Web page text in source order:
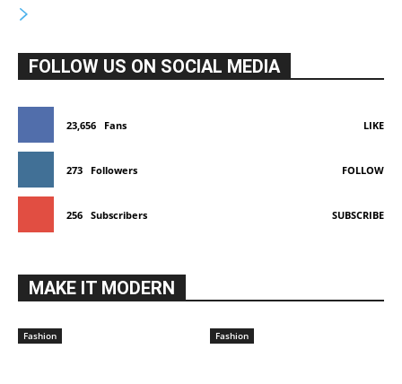
FOLLOW US ON SOCIAL MEDIA
23,656 Fans LIKE
273 Followers FOLLOW
256 Subscribers SUBSCRIBE
MAKE IT MODERN
Fashion Fashion